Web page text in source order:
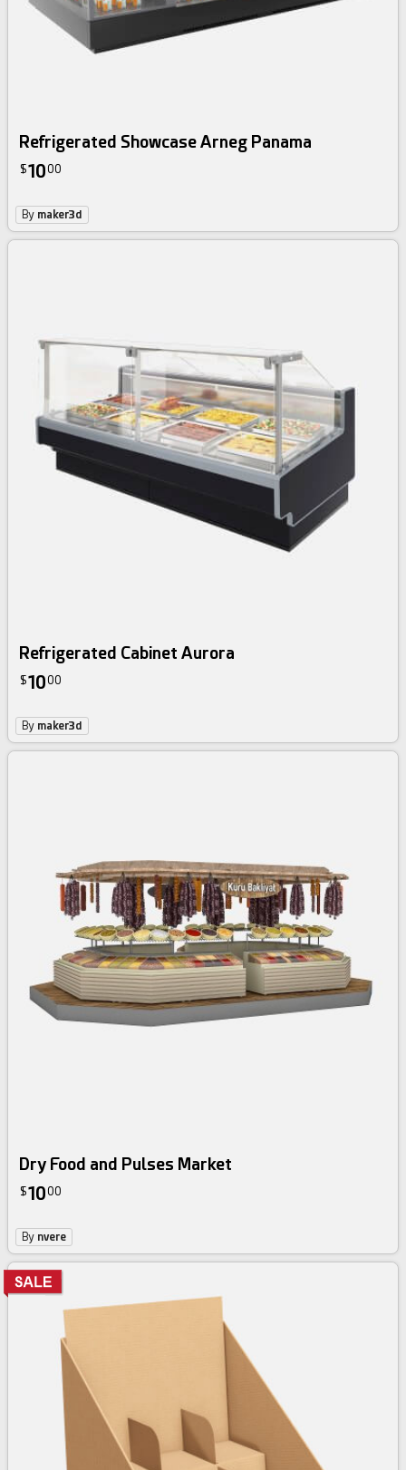
Refrigerated Showcase Arneg Panama
$1000
By maker3d
Refrigerated Cabinet Aurora
$1000
By maker3d
Dry Food and Pulses Market
$1000
By nvere